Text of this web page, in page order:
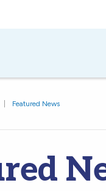
Featured News